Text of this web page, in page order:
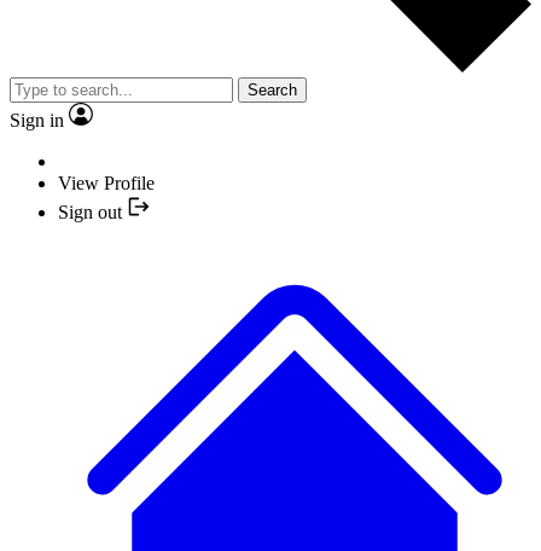
Search
Sign in
View Profile
Sign out